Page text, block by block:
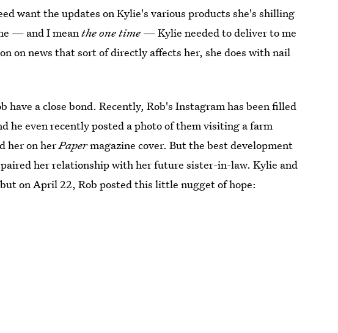
want the updates on Kylie's various products she's shilling
— and I meanthe one time — Kylie needed to deliver to me
on news that sort of directly affects her, she does with nail
have a close bond. Recently, Rob's Instagram has been filled
he even recently posted a photo of them visiting a farm
her on herPapermagazine cover. But the best development
her relationship with her future sister-in-law. Kylie and
on April 22, Rob posted this little nugget of hope: